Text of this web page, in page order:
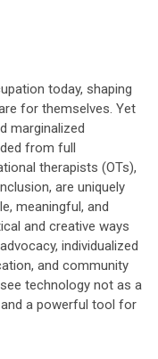
today, shaping
for themselves. Yet
marginalized
from full
therapists (OTs),
are uniquely
meaningful, and
and creative ways
individualized
and community
technology not as a
a powerful tool for